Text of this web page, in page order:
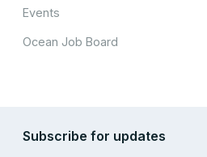
Events
Ocean Job Board
Subscribe for updates